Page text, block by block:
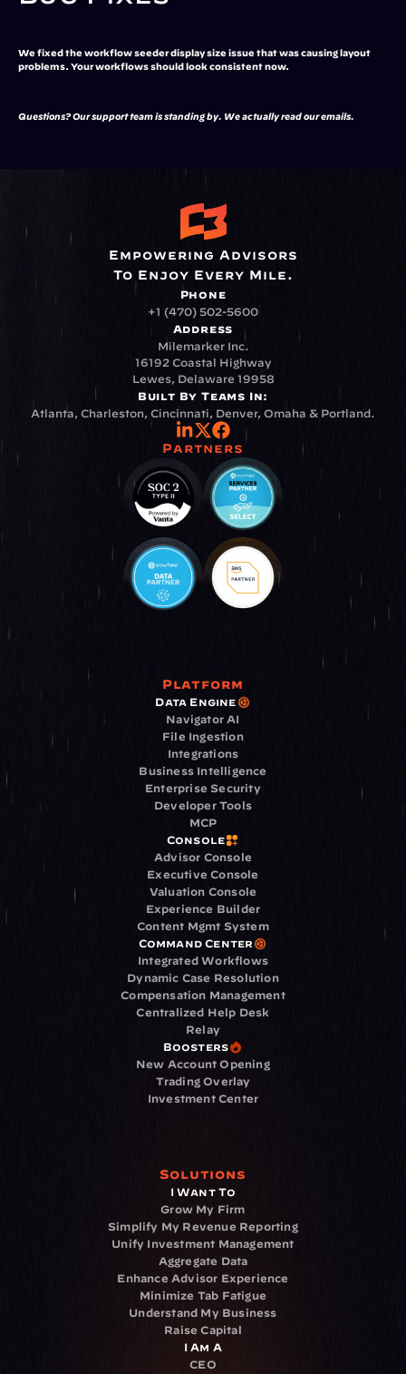
We fixed the workflow seeder display size issue that was causing layout
problems. Your workflows should look consistent now.
Questions? Our support team is standing by. We actually read our emails.
Empowering Advisors
To Enjoy Every Mile.
Phone
+1 (470) 502-5600
Address
Milemarker Inc.
16192 Coastal Highway
Lewes, Delaware 19958
Built By Teams In:
Atlanta, Charleston, Cincinnati, Denver, Omaha & Portland.
Partners
Platform
Data Engine
Navigator AI
File Ingestion
Integrations
Business Intelligence
Enterprise Security
Developer Tools
MCP
Console
Advisor Console
Executive Console
Valuation Console
Experience Builder
Content Mgmt System
Command Center
Integrated Workflows
Dynamic Case Resolution
Compensation Management
Centralized Help Desk
Relay
Boosters
New Account Opening
Trading Overlay
Investment Center
Solutions
I Want To
Grow My Firm
Simplify My Revenue Reporting
Unify Investment Management
Aggregate Data
Enhance Advisor Experience
Minimize Tab Fatigue
Understand My Business
Raise Capital
I Am A
CEO